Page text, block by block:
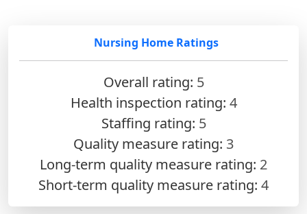
Nursing Home Ratings
Overall rating: 5
Health inspection rating: 4
Staffing rating: 5
Quality measure rating: 3
Long-term quality measure rating: 2
Short-term quality measure rating: 4